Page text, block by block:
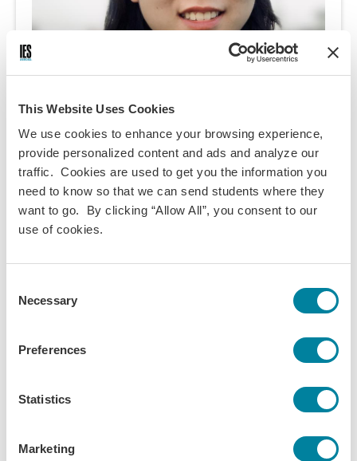
This Website Uses Cookies
We use cookies to enhance your browsing experience,
provide personalized content and ads and analyze our
traffic. Cookies are used to get you the information you
need to know so that we can send students where they
want to go. By clicking “Allow All”, you consent to our
use of cookies.
Selection
Necessary
Preferences
Statistics
Marketing
Follow:
Willa Wang
Hi, my name is Willa Wang. I am originally from
2024. I like to travel, visit museums, read books,
more connected to the world.
2024 Spring
Program:
Destination: